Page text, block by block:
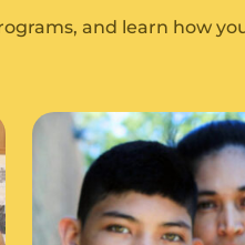
and learn how